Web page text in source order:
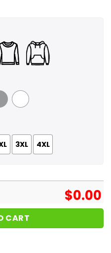
White
3XL 4XL
$0.00
CART